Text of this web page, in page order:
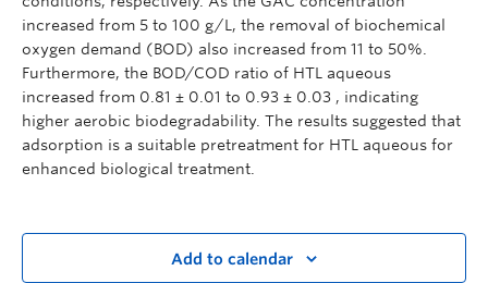
increased from 5 to 100 g/L, the removal of biochemical
oxygen demand (BOD) also increased from 11 to 50%.
Furthermore, the BOD/COD ratio of HTL aqueous
increased from 0.81 ± 0.01 to 0.93 ± 0.03 , indicating
higher aerobic biodegradability. The results suggested that
adsorption is a suitable pretreatment for HTL aqueous for
enhanced biological treatment.
Add to calendar